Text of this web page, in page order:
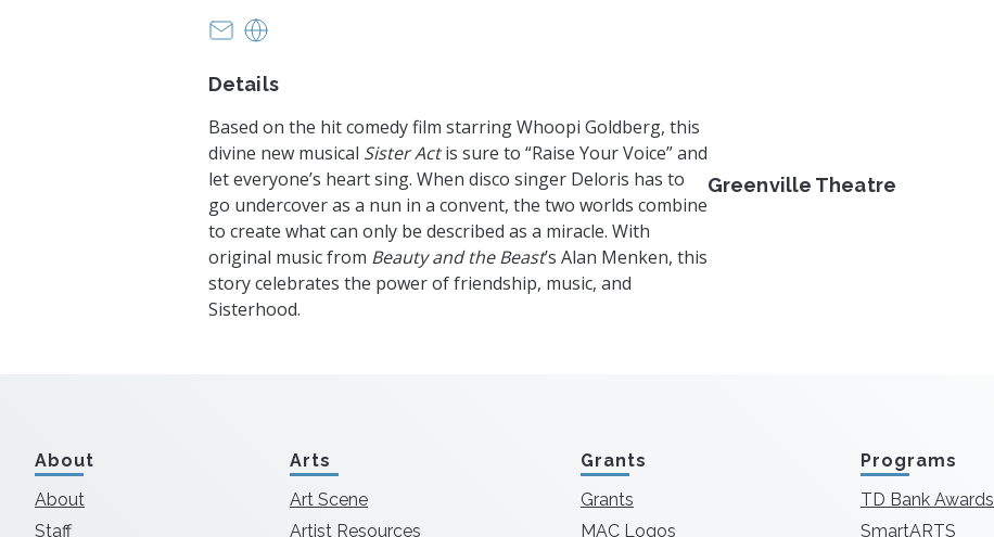
info@greenvilletheatre.org
Details
Based on the hit comedy film starring Whoopi Goldberg, this
divine new musical Sister Actis sure to “Raise Your Voice” and
let everyone’s heart sing. When disco singer Deloris has to
go undercover as a nun in a convent, the two worlds combine
to create what can only be described as a miracle. With
original music from Beauty and the Beast’s Alan Menken, this
story celebrates the power of friendship, music, and
Sisterhood.
Greenville Theatre
About
About
Staff
Arts
Art Scene
Artist Resources
Grants
Grants
MAC Logos
Programs
TD Bank Awards
SmartARTS